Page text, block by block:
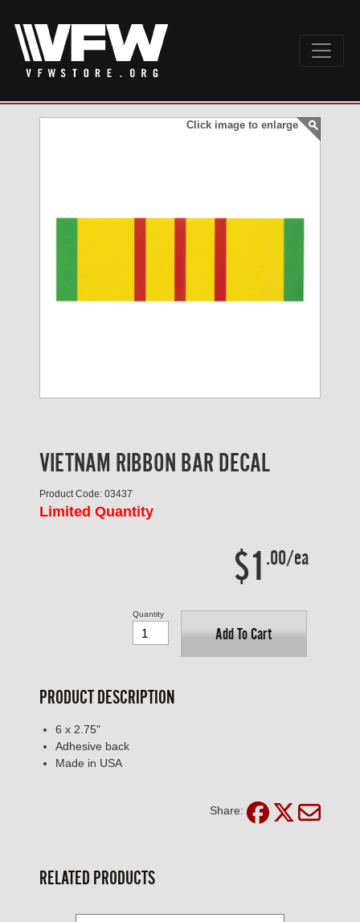
Click image to enlarge
VIETNAM RIBBON BAR DECAL
Product Code: 03437
Limited Quantity
$1 .00/ea
Add To Cart
Quantity
PRODUCT DESCRIPTION
6 x 2.75"
Adhesive back
Made in USA
Share:
RELATED PRODUCTS